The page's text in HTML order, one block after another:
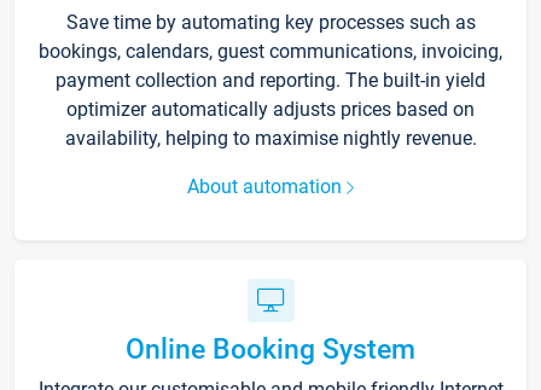
Save time by automating key processes such as
bookings, calendars, guest communications, invoicing,
payment collection and reporting. The built-in yield
optimizer automatically adjusts prices based on
availability, helping to maximise nightly revenue.
About automation
Online Booking System